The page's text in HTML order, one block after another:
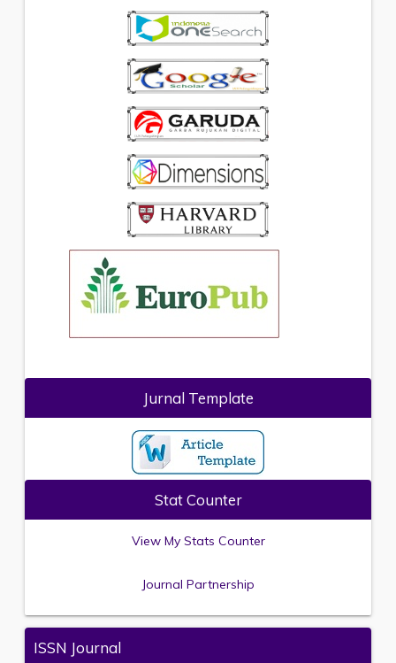
Jurnal Template
Stat Counter
View My Stats Counter
Journal Partnership
ISSN Journal